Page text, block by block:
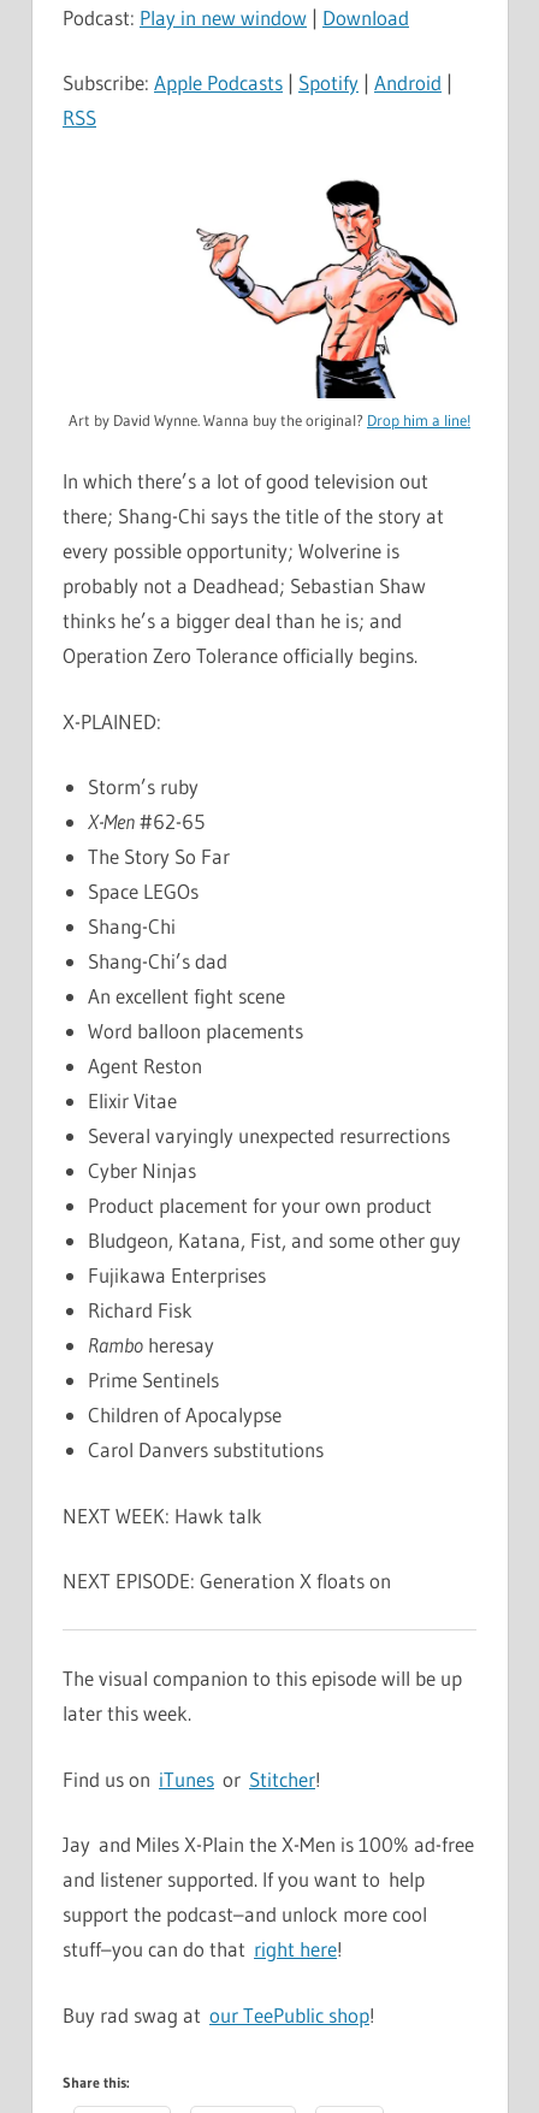
Podcast: Play in new window | Download
Subscribe: Apple Podcasts | Spotify | Android |
RSS
Art by David Wynne. Wanna buy the original? Drop him a line!
In which there’s a lot of good television out
there; Shang-Chi says the title of the story at
every possible opportunity; Wolverine is
probably not a Deadhead; Sebastian Shaw
thinks he’s a bigger deal than he is; and
Operation Zero Tolerance officially begins.
X-PLAINED:
Storm’s ruby
X-Men#62-65
The Story So Far
Space LEGOs
Shang-Chi
Shang-Chi’s dad
An excellent fight scene
Word balloon placements
Agent Reston
Elixir Vitae
Several varyingly unexpected resurrections
Cyber Ninjas
Product placement for your own product
Bludgeon, Katana, Fist, and some other guy
Fujikawa Enterprises
Richard Fisk
Rambo heresay
Prime Sentinels
Children of Apocalypse
Carol Danvers substitutions
NEXT WEEK: Hawk talk
NEXT EPISODE: Generation X floats on
The visual companion to this episode will be up
later this week.
Find us on iTunes or Stitcher!
Jay and Miles X-Plain the X-Men is 100% ad-free
and listener supported. If you want to help
support the podcast–and unlock more cool
stuff–you can do that right here!
Buy rad swag at our TeePublic shop!
Share this: